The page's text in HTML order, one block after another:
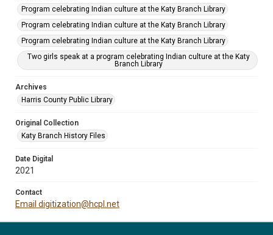
Program celebrating Indian culture at the Katy Branch Library
Program celebrating Indian culture at the Katy Branch Library
Program celebrating Indian culture at the Katy Branch Library
Two girls speak at a program celebrating Indian culture at the Katy
Branch Library
Archives
Harris County Public Library
Original Collection
Katy Branch History Files
Date Digital
2021
Contact
Email digitization@hcpl.net